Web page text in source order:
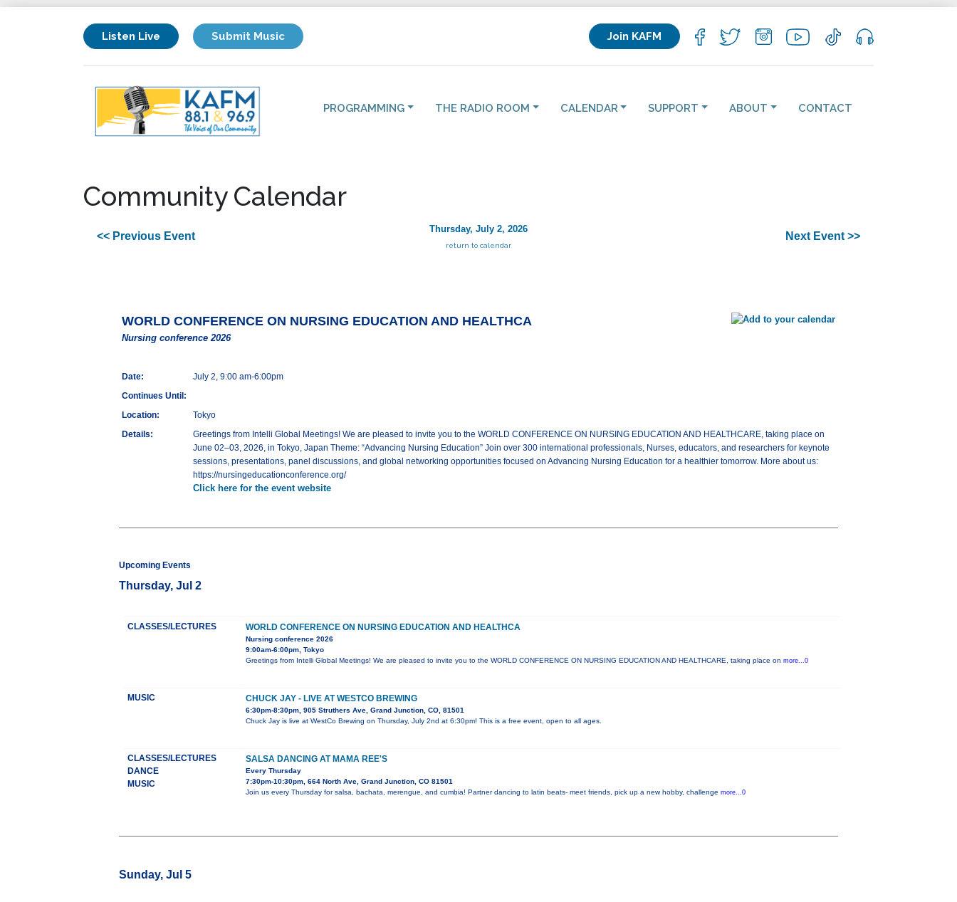
Listen Live Submit Music Join KAFM
PROGRAMMING THE RADIO ROOM CALENDAR SUPPORT ABOUT CONTACT
Community Calendar
<< Previous Event
Thursday, July 2, 2026
return to calendar
Next Event >>
WORLD CONFERENCE ON NURSING EDUCATION AND HEALTHCA
Nursing conference 2026
Date:
July 2, 9:00 am-6:00pm
Continues Until:
Location:
Tokyo
Details:
Greetings from Intelli Global Meetings! We are pleased to invite you to the WORLD CONFERENCE ON NURSING EDUCATION AND HEALTHCARE, taking place on
June 02–03, 2026, in Tokyo, Japan Theme: “Advancing Nursing Education” Join over 300 international professionals, Nurses, educators, and researchers for keynote
sessions, presentations, panel discussions, and global networking opportunities focused on Advancing Nursing Education for a healthier tomorrow. More about us:
https://nursingeducationconference.org/
Click here for the event website
Upcoming Events
Thursday, Jul 2
CLASSES/LECTURES WORLD CONFERENCE ON NURSING EDUCATION AND HEALTHCA
Nursing conference 2026
9:00am-6:00pm, Tokyo
Greetings from Intelli Global Meetings! We are pleased to invite you to the WORLD CONFERENCE ON NURSING EDUCATION AND HEALTHCARE, taking place on more...0
MUSIC CHUCK JAY - LIVE AT WESTCO BREWING
6:30pm-8:30pm, 905 Struthers Ave, Grand Junction, CO, 81501
Chuck Jay is live at WestCo Brewing on Thursday, July 2nd at 6:30pm! This is a free event, open to all ages.
CLASSES/LECTURES
DANCE
MUSIC
SALSA DANCING AT MAMA REE'S
Every Thursday
7:30pm-10:30pm, 664 North Ave, Grand Junction, CO 81501
Join us every Thursday for salsa, bachata, merengue, and cumbia! Partner dancing to latin beats- meet friends, pick up a new hobby, challenge more...0
Sunday, Jul 5